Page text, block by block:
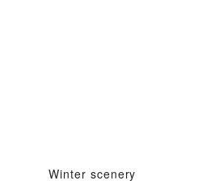
Winter scenery